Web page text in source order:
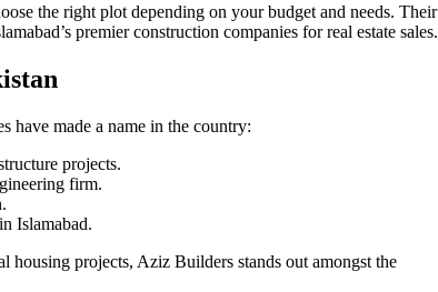
the right plot depending on your budget and needs. Their
premier construction companies for real estate sales.
have made a name in the country:
projects.
firm.
Islamabad.
projects, Aziz Builders stands out amongst the